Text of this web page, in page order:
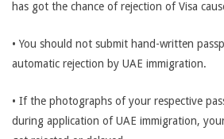
has got the chance of rejection of Visa
• You should not submit hand-written
automatic rejection by UAE immigration.
• If the photographs of your respective
during application of UAE immigration,